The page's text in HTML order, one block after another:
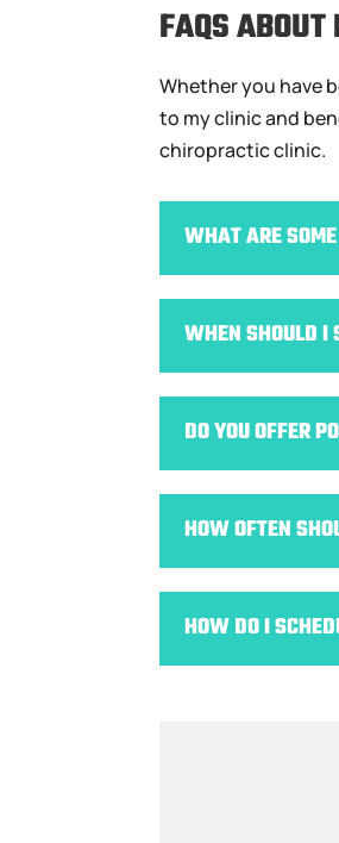
FAQS
Whether you have
to my clinic and
chiropractic clinic.
WHAT ARE
WHEN SHOULD I
DO YOU OFFER
HOW OFTEN
HOW DO I